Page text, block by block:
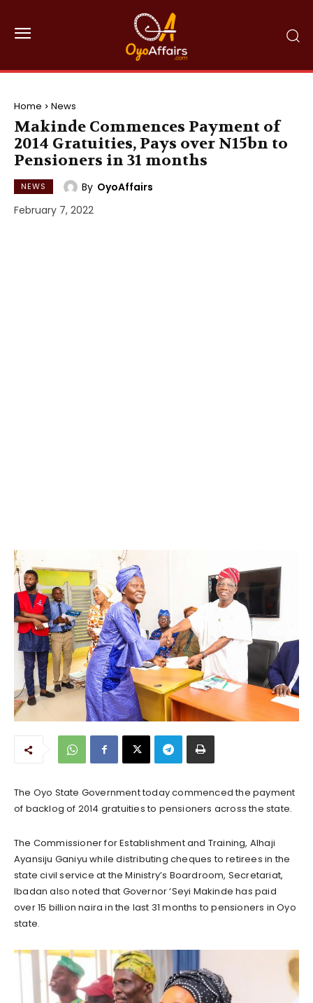
Home News
Makinde Commences Payment of
2014 Gratuities, Pays over N15bn to
Pensioners in 31 months
NEWS By OyoAffairs
February 7, 2022
The Oyo State Government today commenced the payment
of backlog of 2014 gratuities to pensioners across the state.
The Commissioner for Establishment and Training, Alhaji
Ayansiju Ganiyu while distributing cheques to retirees in the
state civil service at the Ministry’s Boardroom, Secretariat,
Ibadan also noted that Governor ‘Seyi Makinde has paid
over 15 billion naira in the last 31 months to pensioners in Oyo
state.